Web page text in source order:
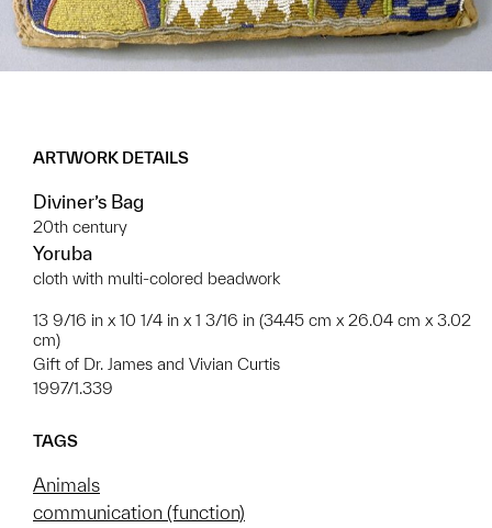
ARTWORK DETAILS
Diviner’s Bag
20th century
Yoruba
cloth with multi-colored beadwork
13 9/16 in x 10 1/4 in x 1 3/16 in (34.45 cm x 26.04 cm x 3.02
cm)
Gift of Dr. James and Vivian Curtis
1997/1.339
TAGS
Animals
communication (function)